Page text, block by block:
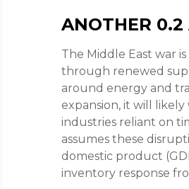
ANOTHER
The Middle East war
through renewed
around energy and
expansion, it will
industries reliant on
assumes these
domestic product
inventory response